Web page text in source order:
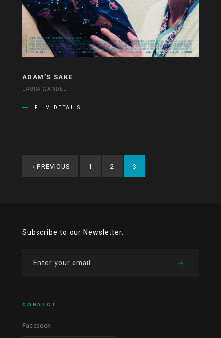
ADAM’S SAKE
LAURA WANDEL
FILM DETAILS
‹ PREVIOUS 1 2 3
Subscribe to our Newsletter.
CONNECT
Facebook